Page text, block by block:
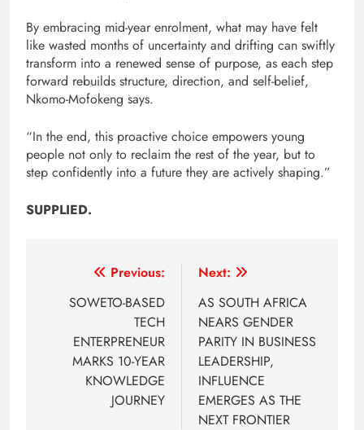
By embracing mid-year enrolment, what may have felt
like wasted months of uncertainty and drifting can swiftly
transform into a renewed sense of purpose, as each step
forward rebuilds structure, direction, and self-belief,
Nkomo-Mofokeng says.
“In the end, this proactive choice empowers young
people not only to reclaim the rest of the year, but to
step confidently into a future they are actively shaping.”
SUPPLIED.
navigation
Previous:
SOWETO-BASED
TECH
ENTERPRENEUR
MARKS 10-YEAR
KNOWLEDGE
JOURNEY
Next:
AS SOUTH AFRICA
NEARS GENDER
PARITY IN BUSINESS
LEADERSHIP,
INFLUENCE
EMERGES AS THE
NEXT FRONTIER